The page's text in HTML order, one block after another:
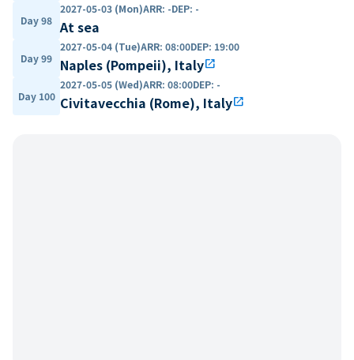
Day 98
2027-05-03 (Mon)ARR: -DEP: -
At sea
Day 99
2027-05-04 (Tue)ARR: 08:00DEP: 19:00
Naples (Pompeii), Italyopen_in_new
Day 100
2027-05-05 (Wed)ARR: 08:00DEP: -
Civitavecchia (Rome), Italyopen_in_new